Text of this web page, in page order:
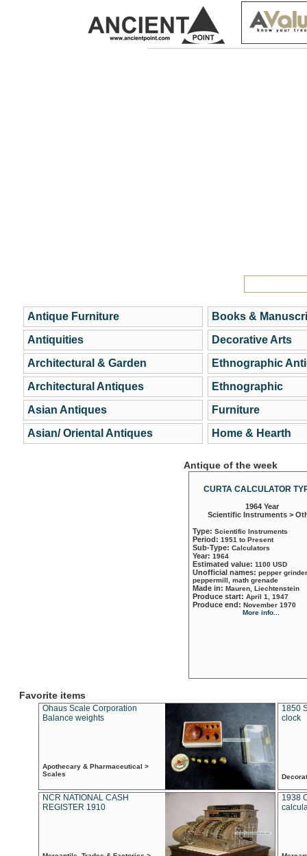
Antique Furniture
Antiquities
Architectural & Garden
Architectural Antiques
Asian Antiques
Asian/ Oriental Antiques
Books &
Decorative Arts
Ethnographic
Ethnographic
Furniture
Home & Hearth
Antique of the week
CURTA CALCULATOR
1964 Year
Scientific Instruments >
Type: Scientific Instruments
Period: 1951 to Present
Sub-Type: Calculators
Year: 1964
Estimated value: 1100 USD
Unofficial names: pepper
peppermill, math grenade
Made in: Mauren, Liechtenstein
Produce start: April 1, 1947
Produce end: November 1970
More info...
Favorite items
Ohaus Scale Corporation
Balance weights
Apothecary & Pharmaceutical >
Scales
1850
clock
NCR NATIONAL CASH
REGISTER 1910
1938